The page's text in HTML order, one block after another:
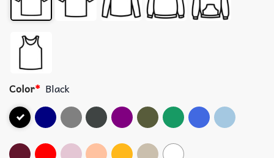
Color* Black